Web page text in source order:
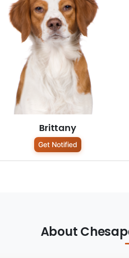
Brittany
Get Notified
About